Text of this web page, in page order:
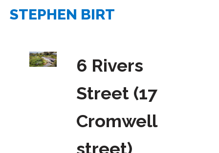
STEPHEN BIRT
6 Rivers
Street (17
Cromwell
street)